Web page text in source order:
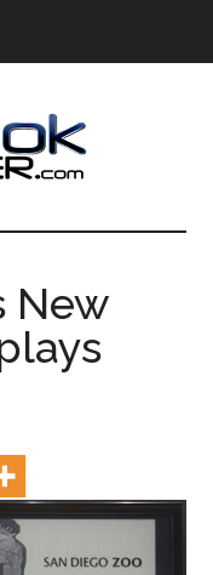
New